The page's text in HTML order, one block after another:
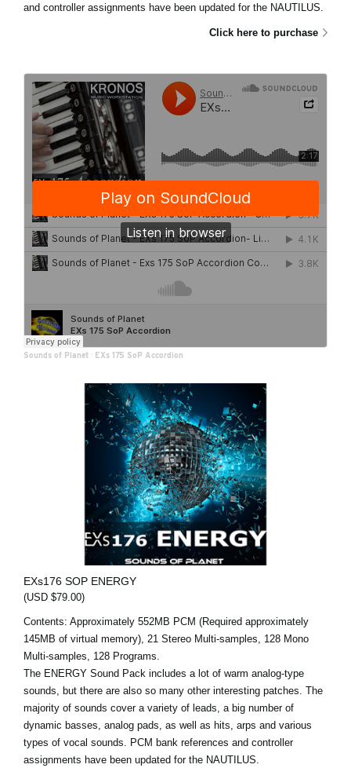
and controller assignments have been updated for the NAUTILUS.
Click here to purchase
Sounds of Planet · EXs 175 SoP Accordion
EXs176 SOP ENERGY
(USD $79.00)
Contents: Approximately 552MB PCM (Required approximately
145MB of virtual memory), 21 Stereo Multi-samples, 128 Mono
Multi-samples, 128 Programs.
The ENERGY Sound Pack includes a lot of warm analog-type
sounds, but there are also so many other interesting patches. The
majority of sounds cover a variety of leads, a big number of
dynamic basses, analog pads, as well as hits, arps and various
types of vocal sounds. PCM bank references and controller
assignments have been updated for the NAUTILUS.